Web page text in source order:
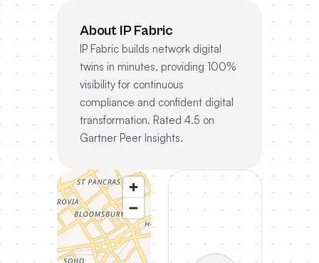
About IP Fabric
IP Fabric builds network digital
twins in minutes, providing 100%
visibility for continuous
compliance and confident digital
transformation. Rated 4.5 on
Gartner Peer Insights.